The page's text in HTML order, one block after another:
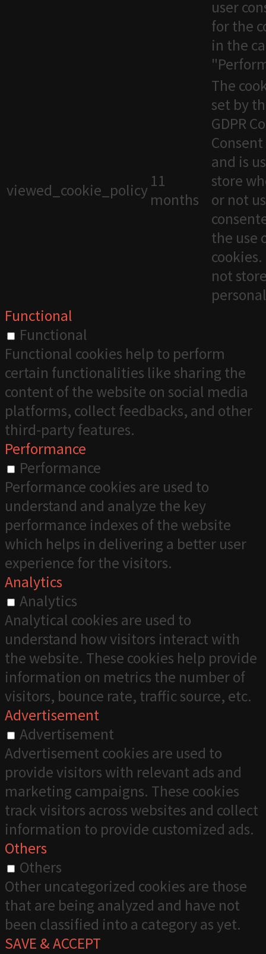
user
for the
in the
viewed_cookie_policy 11
months
The
set by
GDPR
and is
store
or not
the use
not
Functional
Functional
Functional cookies help to perform
certain functionalities like sharing the
content of the website on social media
platforms, collect feedbacks, and other
third-party features.
Performance
Performance
Performance cookies are used to
understand and analyze the key
performance indexes of the website
which helps in delivering a better user
experience for the visitors.
Analytics
Analytics
Analytical cookies are used to
understand how visitors interact with
the website. These cookies help provide
information on metrics the number of
visitors, bounce rate, traffic source, etc.
Advertisement
Advertisement
Advertisement cookies are used to
provide visitors with relevant ads and
marketing campaigns. These cookies
track visitors across websites and collect
information to provide customized ads.
Others
Others
Other uncategorized cookies are those
that are being analyzed and have not
been classified into a category as yet.
SAVE & ACCEPT